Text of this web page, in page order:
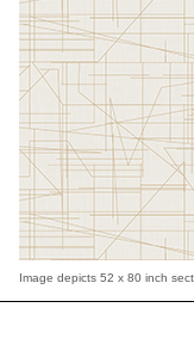
Image depicts 52 x 80 inch